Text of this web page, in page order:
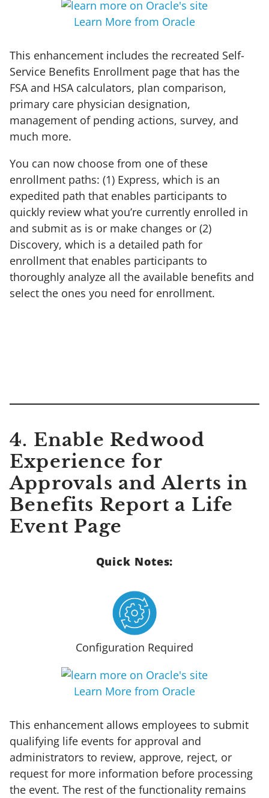
Learn More from Oracle
This enhancement includes the recreated Self-
Service Benefits Enrollment page that has the
FSA and HSA calculators, plan comparison,
primary care physician designation,
management of pending actions, survey, and
much more.
You can now choose from one of these
enrollment paths: (1) Express, which is an
expedited path that enables participants to
quickly review what you’re currently enrolled in
and submit as is or make changes or (2)
Discovery, which is a detailed path for
enrollment that enables participants to
thoroughly analyze all the available benefits and
select the ones you need for enrollment.
4. Enable Redwood
Experience for
Approvals and Alerts in
Benefits Report a Life
Event Page
Quick Notes:
Configuration Required
Learn More from Oracle
This enhancement allows employees to submit
qualifying life events for approval and
administrators to review, approve, reject, or
request for more information before processing
the event. The rest of the functionality remains